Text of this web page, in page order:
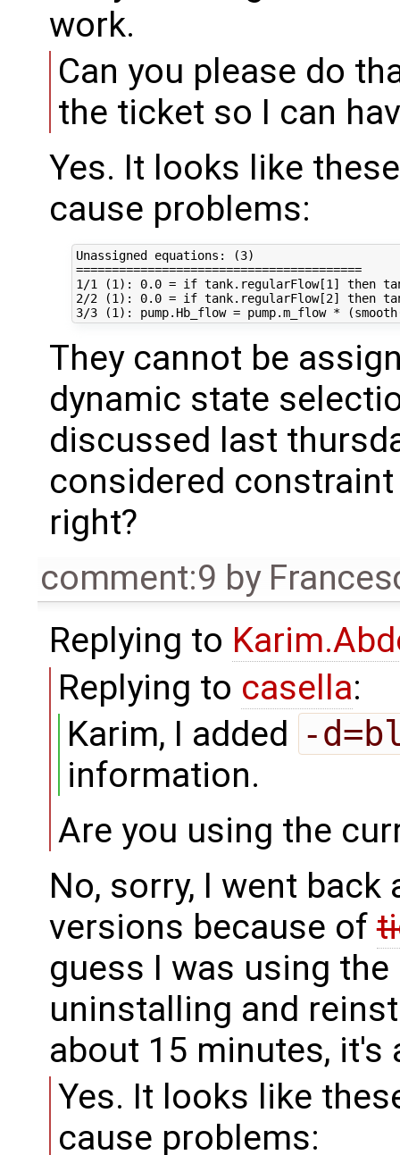
work.
Can you please do
the ticket so I can
Yes. It looks like
cause problems:
Unassigned equations: (3)
========================================
1/1 (1): 0.0 = if tank.regularFlow[1] then
2/2 (1): 0.0 = if tank.regularFlow[2] then
They cannot be
dynamic state
discussed last
considered
right?
comment:9 by
Replying to
Replying to casella:
Karim, I added -
information.
Are you using the
No, sorry, I went
versions because of
guess I was using
uninstalling and
about 15 minutes, it's
Yes. It looks like
cause problems: